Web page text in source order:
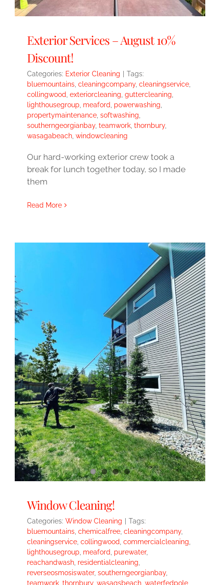
Exterior Services – August 10%
Discount!
Categories: Exterior Cleaning
Tags:
bluemountains cleaningcompany, cleaningservice
collingwood exteriorcleaning guttercleaning
lighthousegroup meaford powerwashing
propertymaintenance softwashing
southerngeorgianbay, teamwork thornbury,
wasagabeach windowcleaning
Our hard-working exterior crew took a
break for lunch together today, so I made
them
Read More
Window Cleaning!
Categories: Window Cleaning
Tags:
bluemountains chemicalfree cleaningcompany,
cleaningservice collingwood commercialcleaning
lighthousegroup meaford purewater,
reachandwash residentialcleaning
reverseosmosiswater, southerngeorgianbay,
teamwork thornbury, wasagsbeach waterfedpole